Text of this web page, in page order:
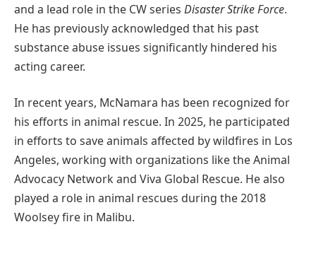
and a lead role in the CW series Disaster Strike Force.
He has previously acknowledged that his past
substance abuse issues significantly hindered his
acting career.
In recent years, McNamara has been recognized for
his efforts in animal rescue. In 2025, he participated
in efforts to save animals affected by wildfires in Los
Angeles, working with organizations like the Animal
Advocacy Network and Viva Global Rescue. He also
played a role in animal rescues during the 2018
Woolsey fire in Malibu.